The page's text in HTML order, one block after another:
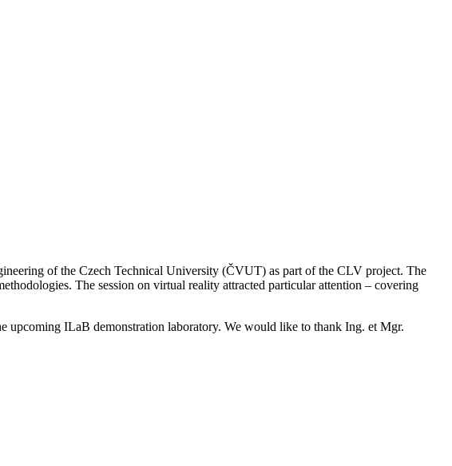
of the Czech Technical University (ČVUT) as part of the CLV project. The
The session on virtual reality attracted particular attention – covering
upcoming ILaB demonstration laboratory. We would like to thank Ing. et Mgr.